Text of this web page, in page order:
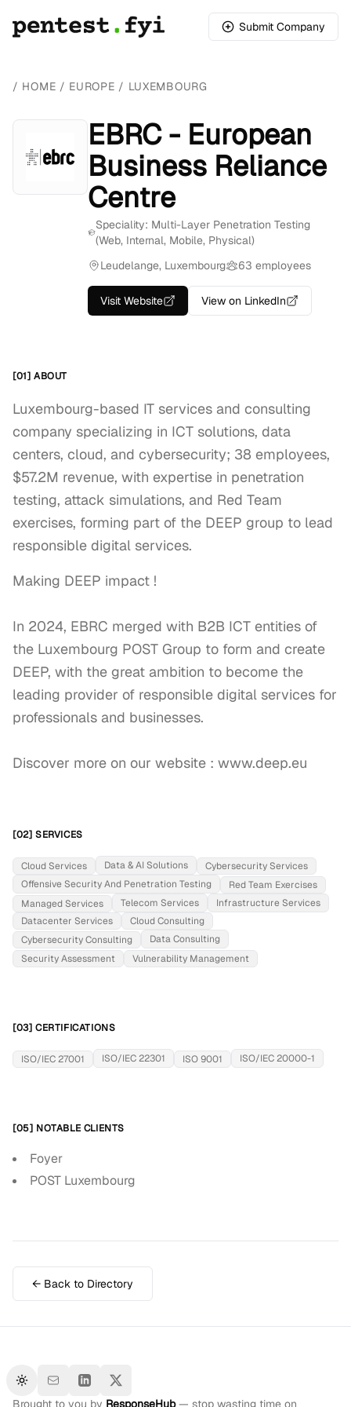
Submit Company
/ HOME / EUROPE / LUXEMBOURG
EBRC - European
Business Reliance
Centre
Speciality: Multi-Layer Penetration Testing
(Web, Internal, Mobile, Physical)
Leudelange, Luxembourg
63 employees
Visit Website View on LinkedIn
[01] ABOUT
Luxembourg-based IT services and consulting
company specializing in ICT solutions, data
centers, cloud, and cybersecurity; 38 employees,
$57.2M revenue, with expertise in penetration
testing, attack simulations, and Red Team
exercises, forming part of the DEEP group to lead
responsible digital services.
Making DEEP impact !
In 2024, EBRC merged with B2B ICT entities of
the Luxembourg POST Group to form and create
DEEP, with the great ambition to become the
leading provider of responsible digital services for
professionals and businesses.
Discover more on our website : www.deep.eu
[02] SERVICES
Cloud Services Data & AI Solutions
Cybersecurity Services
Offensive Security And Penetration Testing
Red Team Exercises
Managed Services
Telecom Services
Infrastructure Services
Datacenter Services
Cloud Consulting
Cybersecurity Consulting
Data Consulting
Security Assessment
Vulnerability Management
[03] CERTIFICATIONS
ISO/IEC 27001 ISO/IEC 22301 ISO 9001 ISO/IEC 20000-1
[05] NOTABLE CLIENTS
Foyer
POST Luxembourg
← Back to Directory
Toggle theme
Brought to you by ResponseHub— stop wasting time on